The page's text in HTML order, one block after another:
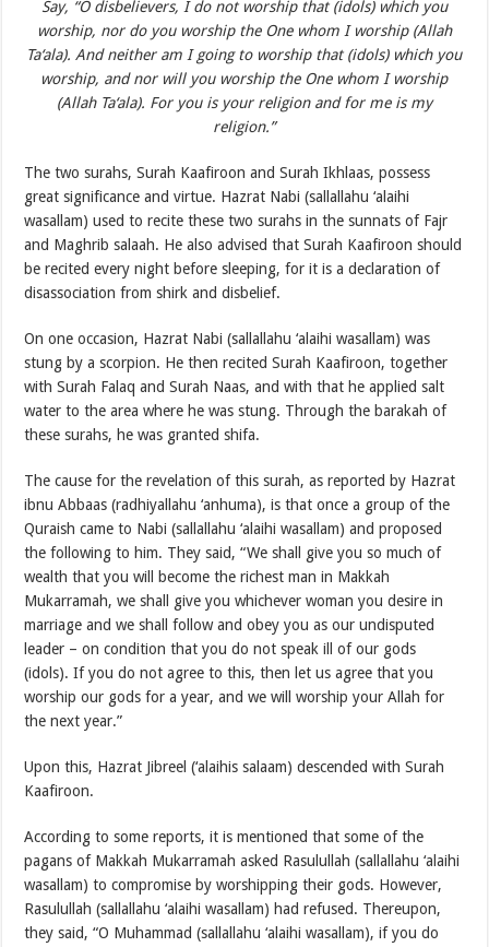
Say, “O disbelievers, I do not worship that (idols) which you
worship, nor do you worship the One whom I worship (Allah
Ta‘ala). And neither am I going to worship that (idols) which you
worship, and nor will you worship the One whom I worship
(Allah Ta‘ala). For you is your religion and for me is my
religion.”
The two surahs, Surah Kaafiroon and Surah Ikhlaas, possess
great significance and virtue. Hazrat Nabi (sallallahu ‘alaihi
wasallam) used to recite these two surahs in the sunnats of Fajr
and Maghrib salaah. He also advised that Surah Kaafiroon should
be recited every night before sleeping, for it is a declaration of
disassociation from shirk and disbelief.
On one occasion, Hazrat Nabi (sallallahu ‘alaihi wasallam) was
stung by a scorpion. He then recited Surah Kaafiroon, together
with Surah Falaq and Surah Naas, and with that he applied salt
water to the area where he was stung. Through the barakah of
these surahs, he was granted shifa.
The cause for the revelation of this surah, as reported by Hazrat
ibnu Abbaas (radhiyallahu ‘anhuma), is that once a group of the
Quraish came to Nabi (sallallahu ‘alaihi wasallam) and proposed
the following to him. They said, “We shall give you so much of
wealth that you will become the richest man in Makkah
Mukarramah, we shall give you whichever woman you desire in
marriage and we shall follow and obey you as our undisputed
leader – on condition that you do not speak ill of our gods
(idols). If you do not agree to this, then let us agree that you
worship our gods for a year, and we will worship your Allah for
the next year.”
Upon this, Hazrat Jibreel (‘alaihis salaam) descended with Surah
Kaafiroon.
According to some reports, it is mentioned that some of the
pagans of Makkah Mukarramah asked Rasulullah (sallallahu ‘alaihi
wasallam) to compromise by worshipping their gods. However,
Rasulullah (sallallahu ‘alaihi wasallam) had refused. Thereupon,
they said, “O Muhammad (sallallahu ‘alaihi wasallam), if you do